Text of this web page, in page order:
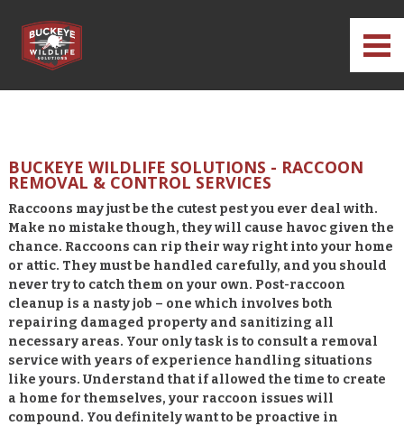
BUCKEYE WILDLIFE SOLUTIONS - RACCOON
REMOVAL & CONTROL SERVICES
Raccoons may just be the cutest pest you ever deal with.
Make no mistake though, they will cause havoc given the
chance. Raccoons can rip their way right into your home
or attic. They must be handled carefully, and you should
never try to catch them on your own. Post-raccoon
cleanup is a nasty job – one which involves both
repairing damaged property and sanitizing all
necessary areas. Your only task is to consult a removal
service with years of experience handling situations
like yours. Understand that if allowed the time to create
a home for themselves, your raccoon issues will
compound. You definitely want to be proactive in